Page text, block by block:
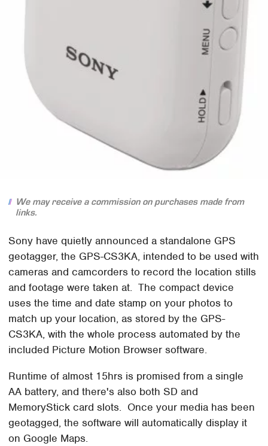
We may receive a commission on purchases made from
links.
Sony have quietly announced a standalone GPS
geotagger, the GPS-CS3KA, intended to be used with
cameras and camcorders to record the location stills
and footage were taken at. The compact device
uses the time and date stamp on your photos to
match up your location, as stored by the GPS-
CS3KA, with the whole process automated by the
included Picture Motion Browser software.
Runtime of almost 15hrs is promised from a single
AA battery, and there's also both SD and
MemoryStick card slots. Once your media has been
geotagged, the software will automatically display it
on Google Maps.